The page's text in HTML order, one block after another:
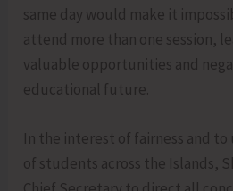
same day would make it
attend more than one session,
valuable opportunities and
educational future.
In the interest of fairness and
of students across the Islands,